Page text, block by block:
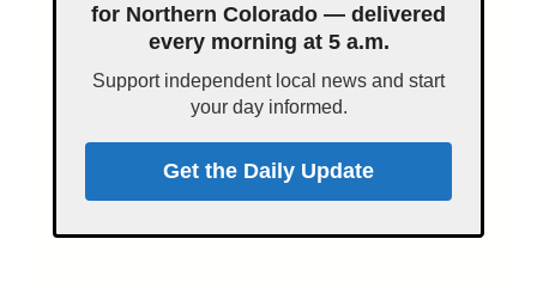
for Northern Colorado — delivered
every morning at 5 a.m.
Support independent local news and start
your day informed.
Get the Daily Update